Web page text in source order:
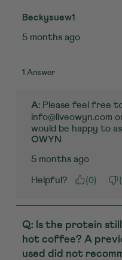
Beckysuew1
5 months ago
1 Answer
A: Please feel free
info@liveowyn.com
would be happy to
OWYN
5 months ago
Helpful?
(0) (
Q: Is the protein
hot coffee? A
used did not